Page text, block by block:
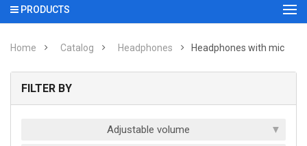
PRODUCTS
Home Catalog Headphones Headphones with mic
FILTER BY
Adjustable volume